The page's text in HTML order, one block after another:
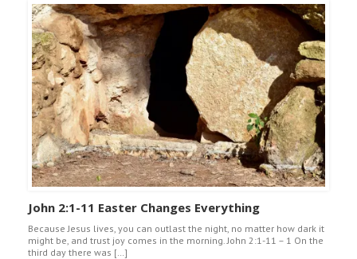
John 2:1-11 Easter Changes Everything
Because Jesus lives, you can outlast the night, no matter how dark it
might be, and trust joy comes in the morning. John 2:1-11 – 1 On the
third day there was […]